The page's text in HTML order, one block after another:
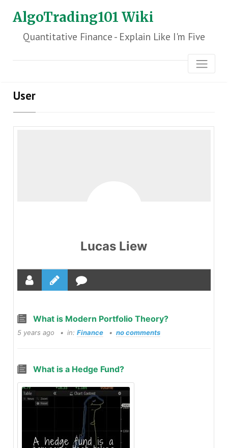
AlgoTrading101 Wiki
Quantitative Finance - Explain Like I'm Five
User
Lucas Liew
What is Modern Portfolio Theory?
5 years ago in: Finance no comments
What is a Hedge Fund?